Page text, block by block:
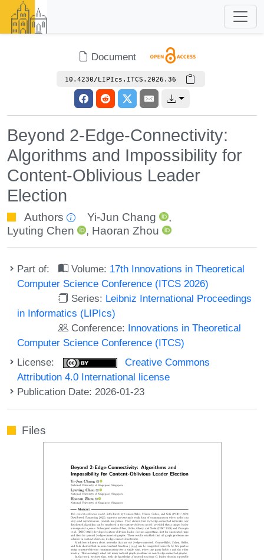
Document
10.4230/LIPIcs.ITCS.2026.36
Beyond 2-Edge-Connectivity:
Algorithms and Impossibility for
Content-Oblivious Leader
Election
Authors Yi-Jun Chang
,
Lyuting Chen
, Haoran Zhou
Part of: Volume: 17th Innovations in Theoretical
Computer Science Conference (ITCS 2026)
Series: Leibniz International Proceedings
in Informatics (LIPIcs)
Conference: Innovations in Theoretical
Computer Science Conference (ITCS)
License:
Creative Commons
Attribution 4.0 International license
Publication Date: 2026-01-23
Files